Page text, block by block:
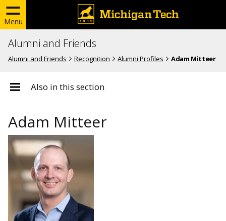
Menu
Alumni and Friends
Alumni and Friends Recognition Alumni Profiles Adam Mitteer
Also in this section
Adam Mitteer